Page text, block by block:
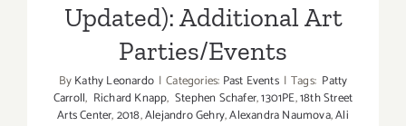
Updated): Additional Art
Parties/Events
ByKathy Leonardo | Categories: Past Events | Tags: Patty
Carroll, Richard Knapp, Stephen Schafer,1301PE,18th Street
Arts Center,2018,Alejandro Gehry,Alexandra Naumova,Ali